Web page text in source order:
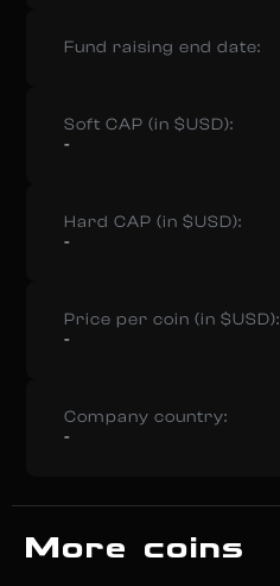
Fund raising end date:
Soft CAP (in $USD):
-
Hard CAP (in $USD):
-
Price per coin (in $USD):
-
Company country:
-
More coins